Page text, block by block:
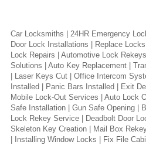
Car Locksmiths | 24HR Emergency
Door Lock Installations | Replace
Lock Repairs | Automotive Lock
Solutions | Auto Key Replacement |
| Laser Keys Cut | Office Intercom
Installed | Panic Bars Installed | Exit
Mobile Lock-Out Services | Auto Lock
Safe Installation | Gun Safe Opening |
Lock Rekey Service | Deadbolt Door
Skeleton Key Creation | Mail Box
| Installing Window Locks | Fix File